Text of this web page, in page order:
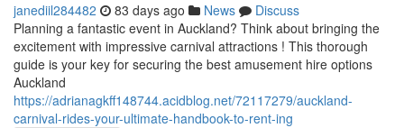
janediil284482 83 days ago News
Discuss
Planning a fantastic event in Auckland? Think about bringing the
excitement with impressive carnival attractions ! This thorough
guide is your key for securing the best amusement hire options
Auckland
https://adrianagkff148744.acidblog.net/72117279/auckland-
carnival-rides-your-ultimate-handbook-to-rent-ing